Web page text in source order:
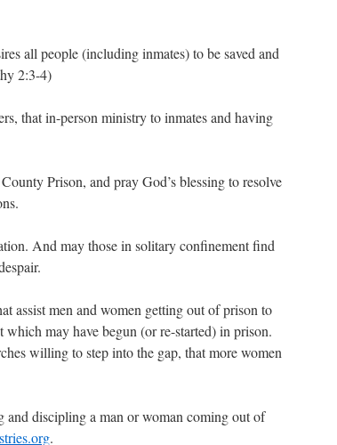
all people (including inmates) to be saved and
2:3-4)
that in-person ministry to inmates and having
Prison, and pray God’s blessing to resolve
And may those in solitary confinement find
assist men and women getting out of prison to
may have begun (or re-started) in prison.
willing to step into the gap, that more women
discipling a man or woman coming out of
.